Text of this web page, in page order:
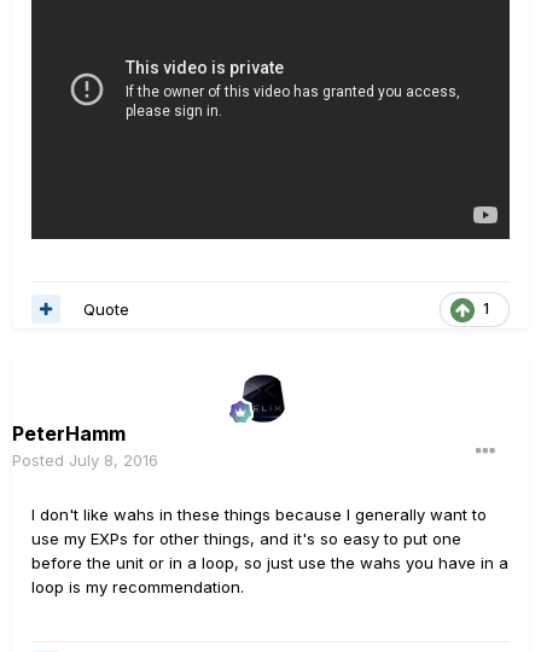
1
Quote
PeterHamm
Posted July 8, 2016
I don't like wahs in these things because I generally want to
use my EXPs for other things, and it's so easy to put one
before the unit or in a loop, so just use the wahs you have in a
loop is my recommendation.